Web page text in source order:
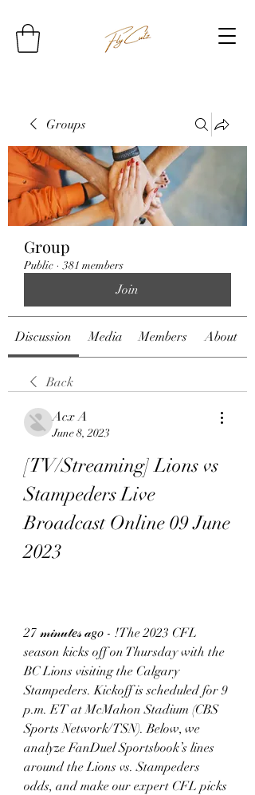
Groups
Group
Public · 381 members
Join
Discussion Media Members About
Back
Acx A
June 8, 2023
[TV/Streaming] Lions vs
Stampeders Live
Broadcast Online 09 June
2023
27 𝓂𝒾𝓃𝓊𝓉𝑒𝓈 𝒶𝑔𝑜 - !The 2023 CFL
season kicks off on Thursday with the
BC Lions visiting the Calgary
Stampeders. Kickoff is scheduled for 9
p.m. ET at McMahon Stadium (CBS
Sports Network/TSN). Below, we
analyze FanDuel Sportsbook’s lines
around the Lions vs. Stampeders
odds, and make our expert CFL picks